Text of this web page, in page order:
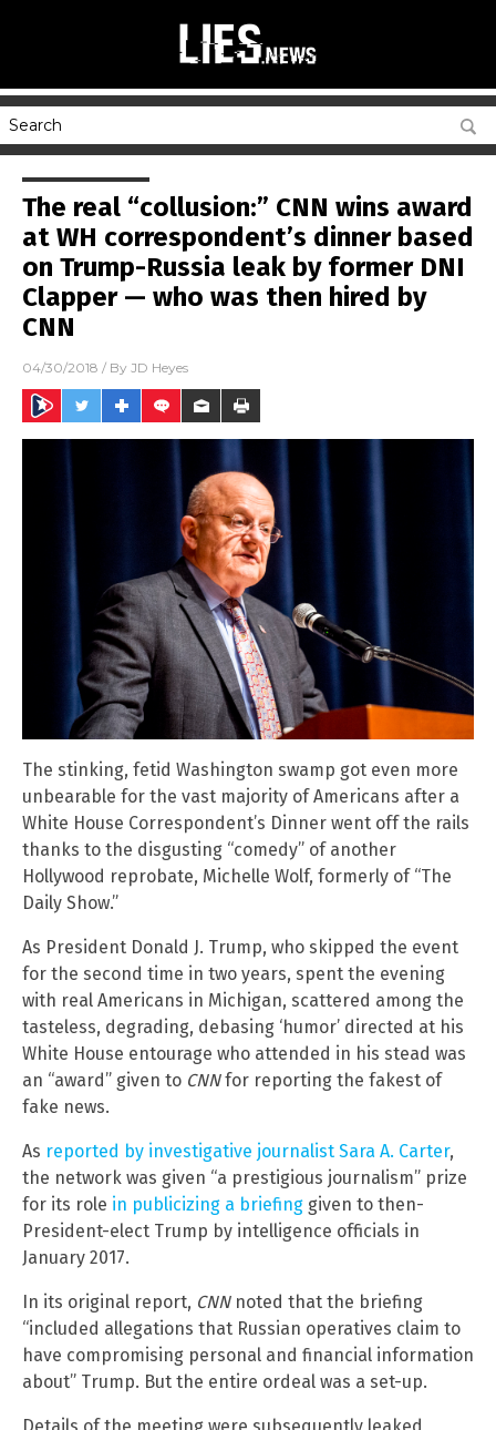
The real “collusion:” CNN wins award
at WH correspondent’s dinner based
on Trump-Russia leak by former DNI
Clapper — who was then hired by
CNN
04/30/2018 / By JD Heyes
The stinking, fetid Washington swamp got even more
unbearable for the vast majority of Americans after a
White House Correspondent’s Dinner went off the rails
thanks to the disgusting “comedy” of another
Hollywood reprobate, Michelle Wolf, formerly of “The
Daily Show.”
As President Donald J. Trump, who skipped the event
for the second time in two years, spent the evening
with real Americans in Michigan, scattered among the
tasteless, degrading, debasing ‘humor’ directed at his
White House entourage who attended in his stead was
an “award” given to CNNfor reporting the fakest of
fake news.
As reported by investigative journalist Sara A. Carter,
the network was given “a prestigious journalism” prize
for its role in publicizing a briefing given to then-
President-elect Trump by intelligence officials in
January 2017.
In its original report, CNNnoted that the briefing
“included allegations that Russian operatives claim to
have compromising personal and financial information
about” Trump. But the entire ordeal was a set-up.